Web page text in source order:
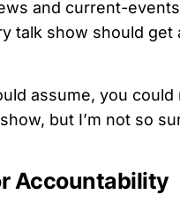
and current-
talk show should get
assume, you
but I’m not so
Accountability